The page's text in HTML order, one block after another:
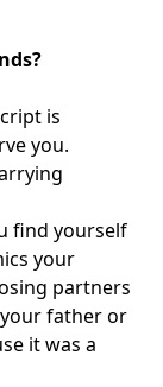
is
you.
find yourself
your
partners
father or
it was a